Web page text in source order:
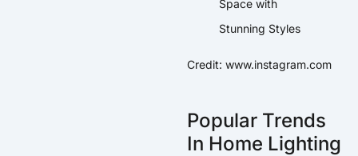
Credit: www.instagram.com
Popular Trends
In Home Lighting